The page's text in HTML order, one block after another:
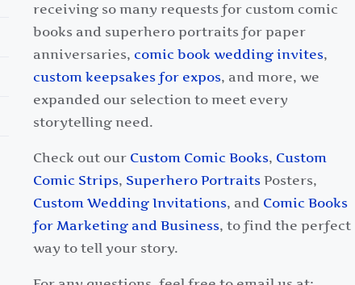
receiving so many requests for custom comic
books and superhero portraits for paper
anniversaries, comic book wedding invites,
custom keepsakes for expos, and more, we
expanded our selection to meet every
storytelling need.
Check out our Custom Comic Books, Custom
Comic Strips, Superhero Portraits Posters,
Custom Wedding Invitations, and Comic Books
for Marketing and Business, to find the perfect
way to tell your story.